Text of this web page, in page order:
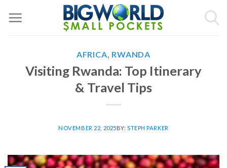
AFRICA, RWANDA
Visiting Rwanda: Top Itinerary
& Travel Tips
NOVEMBER 22, 2025BY:STEPH PARKER